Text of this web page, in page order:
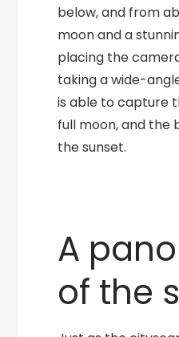
below, and from
moon and a
placing the
taking a wide-
is able to capture
full moon, and the
the sunset.
A
of the